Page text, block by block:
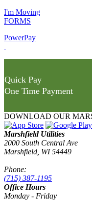
I'm Moving
FORMS
PowerPay
Quick Pay
One Time Payment
DOWNLOAD OUR
Marshfield Utilities
2000 South Central Ave
Marshfield, WI 54449
Phone:
(715) 387-1195
Office Hours
Monday - Friday